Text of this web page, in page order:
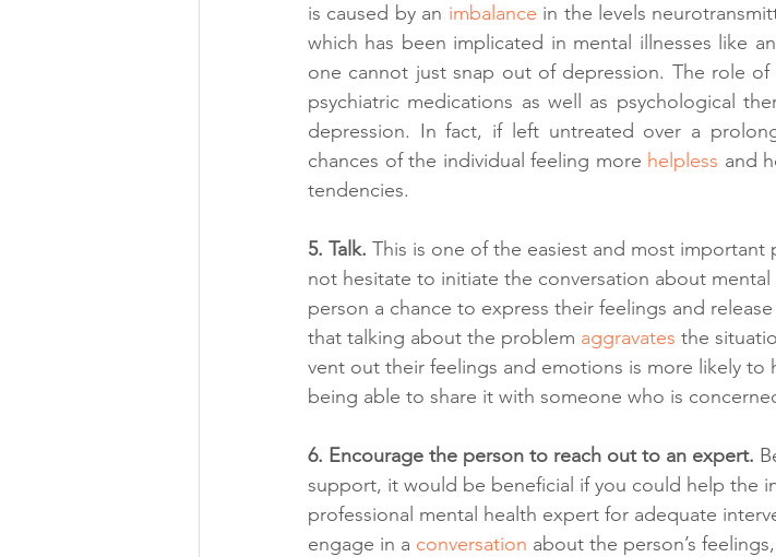
is caused by an imbalance in the levels
which has been implicated in mental illnesses like
one cannot just snap out of depression. The role
psychiatric medications as well as psychological
depression. In fact, if left untreated over a
chances of the individual feeling more helpless and
tendencies.
5. Talk. This is one of the easiest and most
not hesitate to initiate the conversation about
person a chance to express their feelings and
that talking about the problem aggravates the
vent out their feelings and emotions is more likely
being able to share it with someone who is
6. Encourage the person to reach out to an expert.
support, it would be beneficial if you could help the
professional mental health expert for adequate
engage in a conversation about the person’s